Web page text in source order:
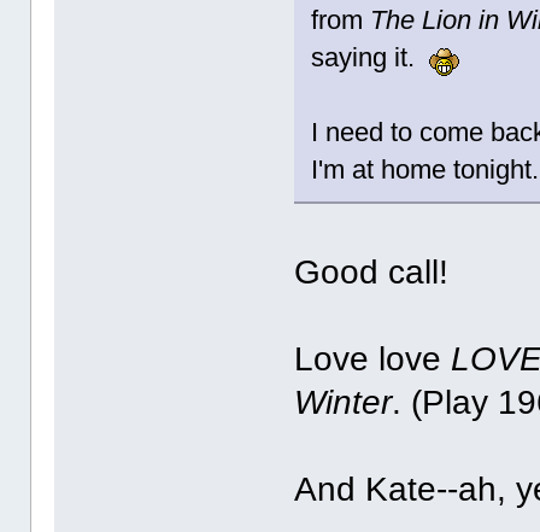
from The Lion in
saying it.
I need to come
I'm at home tonight.
Good call!
Love love
Winter. (Play
And Kate--ah,